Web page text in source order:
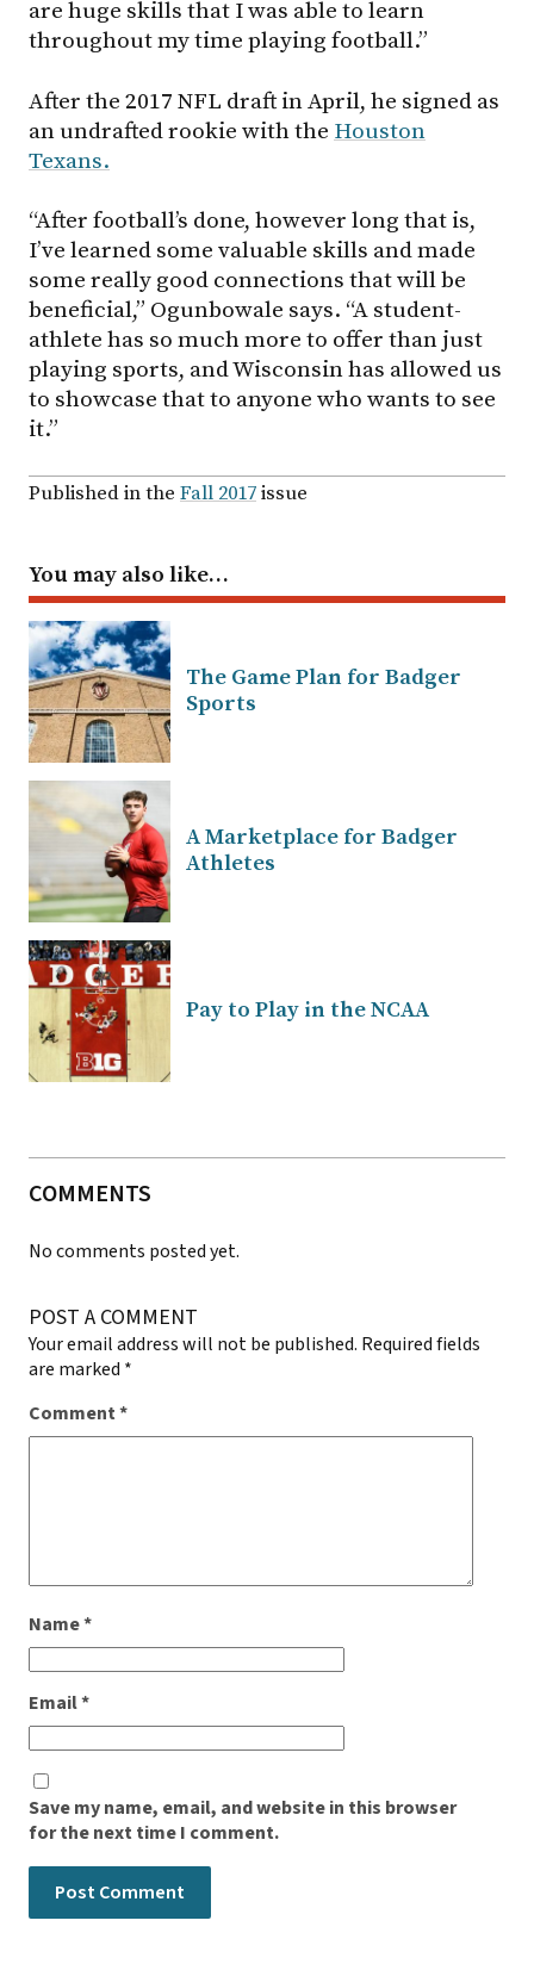
are huge skills that I was able to learn
throughout my time playing football.”
After the 2017 NFL draft in April, he signed as
an undrafted rookie with the Houston
Texans.
“After football’s done, however long that is,
I’ve learned some valuable skills and made
some really good connections that will be
beneficial,” Ogunbowale says. “A student-
athlete has so much more to offer than just
playing sports, and Wisconsin has allowed us
to showcase that to anyone who wants to see
it.”
Published in the Fall 2017issue
You may also like…
The Game Plan for Badger
Sports
A Marketplace for Badger
Athletes
Pay to Play in the NCAA
COMMENTS
No comments posted yet.
POST A COMMENT
Your email address will not be published. Required fields
are marked *
Comment*
Name*
Email*
Save my name, email, and website in this browser
for the next time I comment.